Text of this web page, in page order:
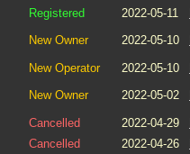
Registered
2022-05-11
New Owner
2022-05-10
New Operator 2022-05-10
New Owner
2022-05-02
Cancelled 2022-04-29
Cancelled
2022-04-26